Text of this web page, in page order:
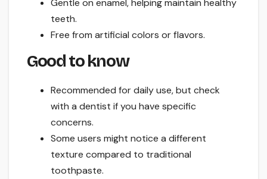
Gentle on enamel, helping maintain healthy
teeth.
Free from artificial colors or flavors.
Good to know
Recommended for daily use, but check
with a dentist if you have specific
concerns.
Some users might notice a different
texture compared to traditional
toothpaste.